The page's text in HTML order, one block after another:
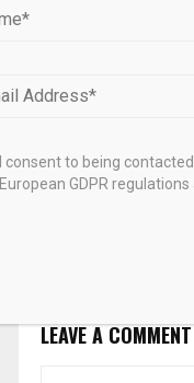
Da Nang real
LEAVE A COMMENT
I consent to being
European GDPR